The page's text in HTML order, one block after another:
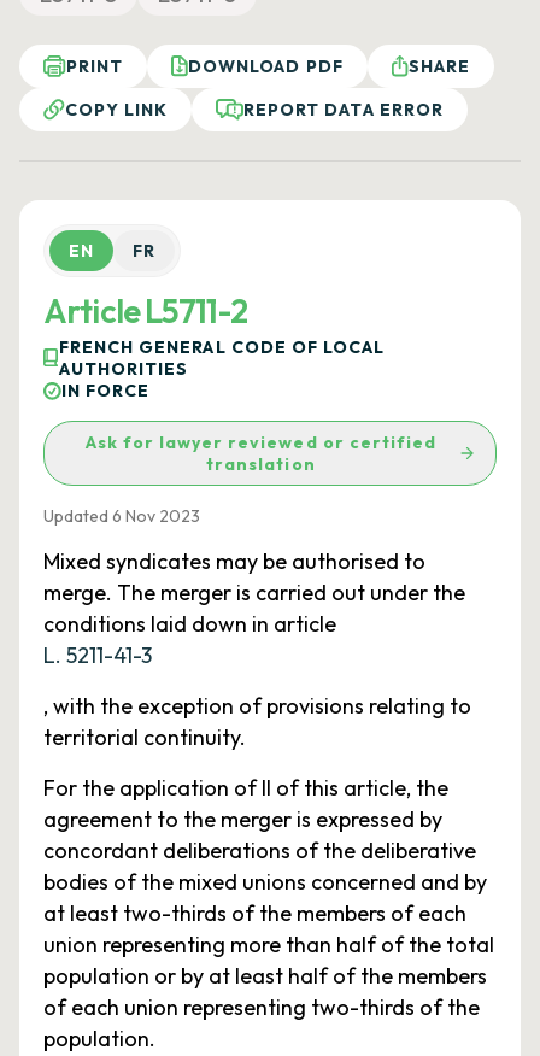
PRINT DOWNLOAD PDF
SHARE
COPY LINK
REPORT DATA ERROR
EN FR
Article L5711-2
FRENCH GENERAL CODE OF LOCAL
AUTHORITIES
IN FORCE
Ask for lawyer reviewed or certified
translation
Updated 6 Nov 2023
Mixed syndicates may be authorised to
merge. The merger is carried out under the
conditions laid down in article
L. 5211-41-3
, with the exception of provisions relating to
territorial continuity.
For the application of II of this article, the
agreement to the merger is expressed by
concordant deliberations of the deliberative
bodies of the mixed unions concerned and by
at least two-thirds of the members of each
union representing more than half of the total
population or by at least half of the members
of each union representing two-thirds of the
population.